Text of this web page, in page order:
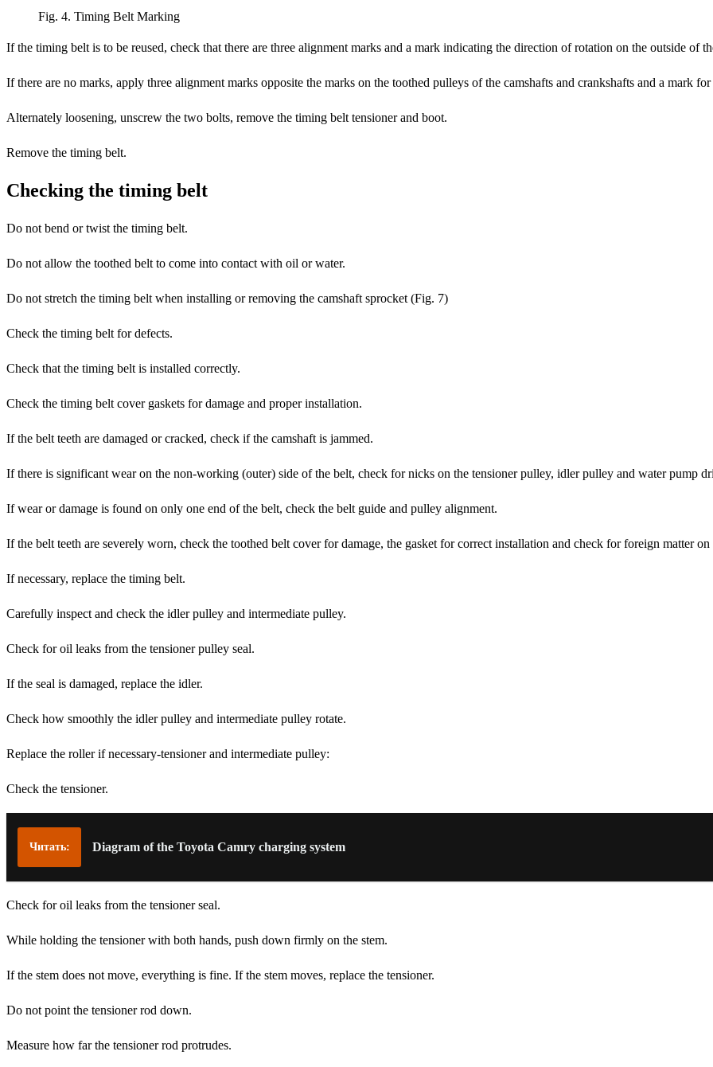
Fig. 4. Timing Belt Marking
If the timing belt is to be reused, check that there are three alignment marks and a mark indicating the direction of rotation on the outside of
If there are no marks, apply three alignment marks opposite the marks on the toothed pulleys of the camshafts and crankshafts and a mark
Alternately loosening, unscrew the two bolts, remove the timing belt tensioner and boot.
Remove the timing belt.
Checking the timing belt
Do not bend or twist the timing belt.
Do not allow the toothed belt to come into contact with oil or water.
Do not stretch the timing belt when installing or removing the camshaft sprocket (Fig. 7)
Check the timing belt for defects.
Check that the timing belt is installed correctly.
Check the timing belt cover gaskets for damage and proper installation.
If the belt teeth are damaged or cracked, check if the camshaft is jammed.
If there is significant wear on the non-working (outer) side of the belt, check for nicks on the tensioner pulley, idler pulley and water pump
If wear or damage is found on only one end of the belt, check the belt guide and pulley alignment.
If the belt teeth are severely worn, check the toothed belt cover for damage, the gasket for correct installation and check for foreign matter on
If necessary, replace the timing belt.
Carefully inspect and check the idler pulley and intermediate pulley.
Check for oil leaks from the tensioner pulley seal.
If the seal is damaged, replace the idler.
Check how smoothly the idler pulley and intermediate pulley rotate.
Replace the roller if necessary-tensioner and intermediate pulley:
Check the tensioner.
Читать: Diagram of the Toyota Camry charging system
Check for oil leaks from the tensioner seal.
While holding the tensioner with both hands, push down firmly on the stem.
If the stem does not move, everything is fine. If the stem moves, replace the tensioner.
Do not point the tensioner rod down.
Measure how far the tensioner rod protrudes.